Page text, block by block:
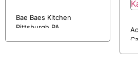
Bae Baes Kitchen
Pittsburgh PA